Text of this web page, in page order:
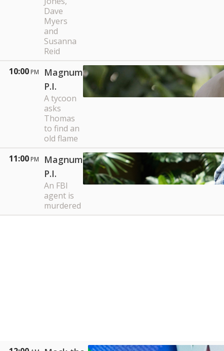
Dave
Myers
and
Susanna
Reid
10:00 PM
Magnum
P.I.
A tycoon
asks
Thomas
to find an
old flame
11:00 PM
Magnum
P.I.
An FBI
agent is
murdered